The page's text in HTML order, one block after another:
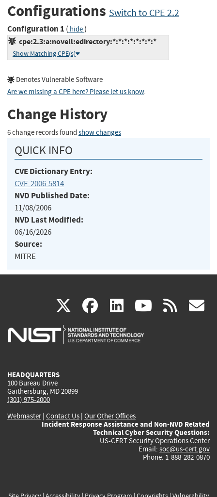
Configurations Switch to CPE 2.2
Configuration 1 ( hide)
cpe:2.3:a:novell:edirectory:*:*:*:*:*:*:*:*
Show Matching CPE(s)
Denotes Vulnerable Software
Are we missing a CPE here? Please let us know.
Change History
6 change records found show changes
QUICK INFO
CVE Dictionary Entry:
CVE-2006-5814
NVD Published Date:
11/08/2006
NVD Last Modified:
06/16/2026
Source:
MITRE
X(link
is
facebook
(link
is
linkedin
(link
is
(link rss
HEADQUARTERS
100 Bureau Drive
Gaithersburg, MD 20899
(301) 975-2000
Webmaster| Contact Us | Our Other Offices
Incident Response Assistance and Non-NVD Related
Technical Cyber Security Questions:
US-CERT Security Operations Center
Email: soc@us-cert.gov
Phone: 1-888-282-0870